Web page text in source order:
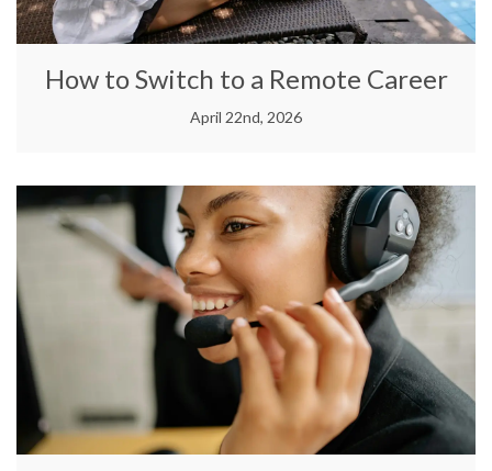
How to Switch to a Remote Career
April 22nd, 2026